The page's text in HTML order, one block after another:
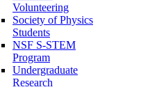
Volunteering
Society of Physics
Students
NSF S-STEM
Program
Undergraduate
Research